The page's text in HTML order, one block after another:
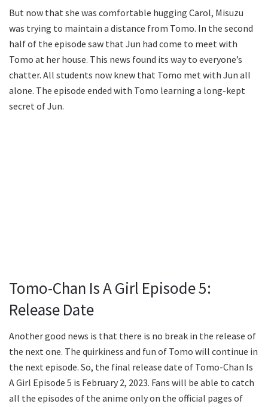
But now that she was comfortable hugging Carol, Misuzu
was trying to maintain a distance from Tomo. In the second
half of the episode saw that Jun had come to meet with
Tomo at her house. This news found its way to everyone’s
chatter. All students now knew that Tomo met with Jun all
alone. The episode ended with Tomo learning a long-kept
secret of Jun.
Tomo-Chan Is A Girl Episode 5:
Release Date
Another good news is that there is no break in the release of
the next one. The quirkiness and fun of Tomo will continue in
the next episode. So, the final release date of Tomo-Chan Is
A Girl Episode 5 is February 2, 2023. Fans will be able to catch
all the episodes of the anime only on the official pages of